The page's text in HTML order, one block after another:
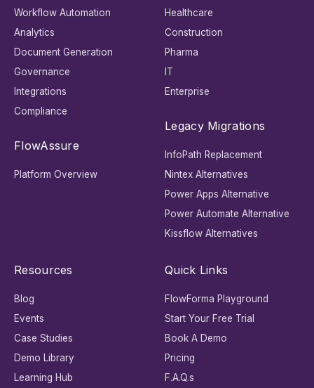
Workflow Automation
Analytics
Document Generation
Governance
Integrations
Compliance
FlowAssure
Platform Overview
Healthcare
Construction
Pharma
IT
Enterprise
Legacy Migrations
InfoPath Replacement
Nintex Alternatives
Power Apps Alternative
Power Automate Alternative
Kissflow Alternatives
Resources
Blog
Events
Case Studies
Demo Library
Learning Hub
Quick Links
FlowForma Playground
Start Your Free Trial
Book A Demo
Pricing
F.A.Q.s